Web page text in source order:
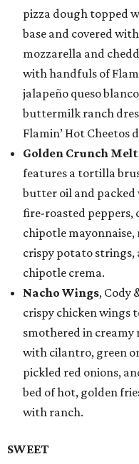
pizza dough topped
base and covered
mozzarella and
with handfuls of
jalapeño queso
buttermilk ranch
Flamin’ Hot Cheetos
Golden Crunch Melt
features a tortilla
butter oil and
fire-roasted peppers,
chipotle mayonnaise,
crispy potato strings,
chipotle crema.
Nacho Wings, Cody
crispy chicken wings
smothered in creamy
with cilantro, green
pickled red onions,
bed of hot, golden
with ranch.
SWEET